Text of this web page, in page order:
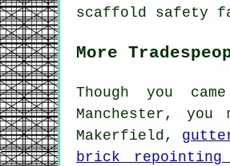
scaffold safety
More
Though you
Manchester,
Makerfield,
brick